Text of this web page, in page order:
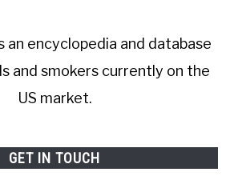
an encyclopedia and database
and smokers currently on the
US market.
GET IN TOUCH